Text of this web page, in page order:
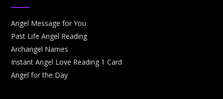
Angel Message for You
Past Life Angel Reading
Archangel Names
Instant Angel Love Reading 1 Card
Angel for the Day